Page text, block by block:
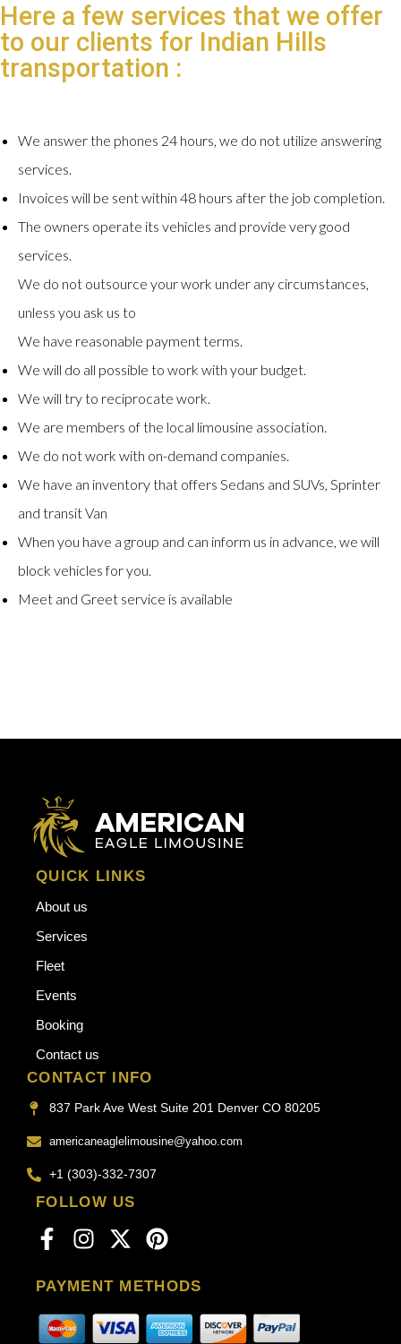
Here a few services that we offer
to our clients for Indian Hills
transportation :
We answer the phones 24 hours, we do not utilize answering
services.
Invoices will be sent within 48 hours after the job completion.
The owners operate its vehicles and provide very good
services.
We do not outsource your work under any circumstances,
unless you ask us to
We have reasonable payment terms.
We will do all possible to work with your budget.
We will try to reciprocate work.
We are members of the local limousine association.
We do not work with on-demand companies.
We have an inventory that offers Sedans and SUVs, Sprinter
and transit Van
When you have a group and can inform us in advance, we will
block vehicles for you.
Meet and Greet service is available
QUICK LINKS
About us
Services
Fleet
Events
Booking
Contact us
CONTACT INFO
837 Park Ave West Suite 201 Denver CO 80205
americaneaglelimousine@yahoo.com
+1 (303)-332-7307
FOLLOW US
PAYMENT METHODS